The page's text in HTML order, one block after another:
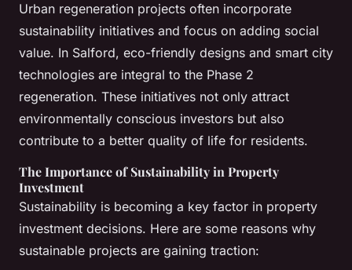
Urban regeneration projects often incorporate
sustainability initiatives and focus on adding social
value. In Salford, eco-friendly designs and smart city
technologies are integral to the Phase 2
regeneration. These initiatives not only attract
environmentally conscious investors but also
contribute to a better quality of life for residents.
The Importance of Sustainability in Property
Investment
Sustainability is becoming a key factor in property
investment decisions. Here are some reasons why
sustainable projects are gaining traction: